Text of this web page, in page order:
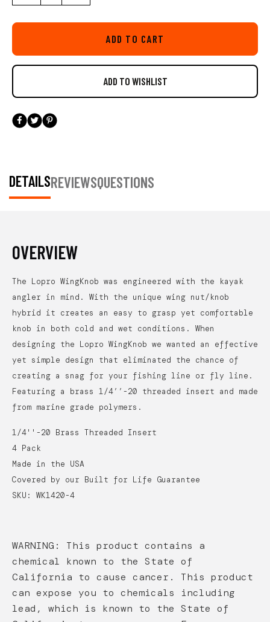
ADD TO CART
DETAILSREVIEWSQUESTIONS
OVERVIEW
The Lopro WingKnob was engineered with the kayak
angler in mind. With the unique wing nut/knob
hybrid it creates an easy to grasp yet comfortable
knob in both cold and wet conditions. When
designing the Lopro WingKnob we wanted an effective
yet simple design that eliminated the chance of
creating a snag for your fishing line or fly line.
Featuring a brass 1/4’’-20 threaded insert and made
from marine grade polymers.
1/4''-20 Brass Threaded Insert
4 Pack
Made in the USA
Covered by our Built for Life Guarantee
SKU: WK1420-4
WARNING: This product contains a
chemical known to the State of
California to cause cancer. This product
can expose you to chemicals including
lead, which is known to the State of